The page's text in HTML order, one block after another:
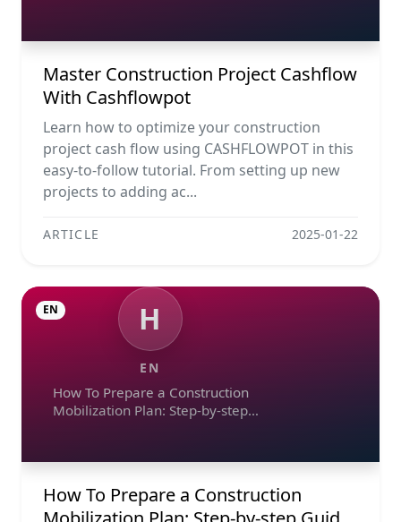
Master Construction Project Cashflow
With Cashflowpot
Learn how to optimize your construction
project cash flow using CASHFLOWPOT in this
easy-to-follow tutorial. From setting up new
projects to adding ac...
ARTICLE 2025-01-22
H
EN
How To Prepare a Construction
Mobilization Plan: Step-by-step
EN
How To Prepare a Construction